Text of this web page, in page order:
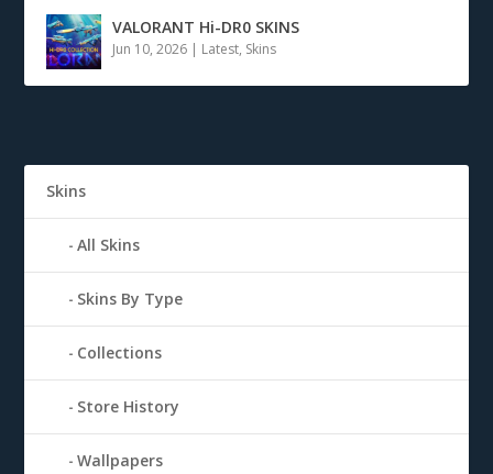
VALORANT Hi-DR0 SKINS
Jun 10, 2026 Latest, Skins
Skins
All Skins
Skins By Type
Collections
Store History
Wallpapers